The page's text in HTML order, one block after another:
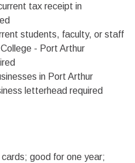
tax receipt in
students, faculty, or staff
- Port Arthur
in Port Arthur
letterhead required
good for one year;